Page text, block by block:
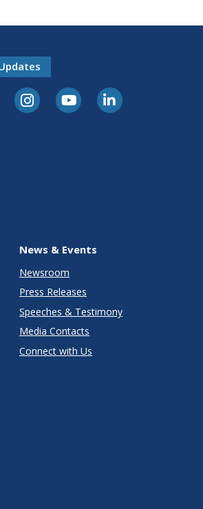
News & Events
Newsroom
Press Releases
Speeches & Testimony
Media Contacts
Connect with Us